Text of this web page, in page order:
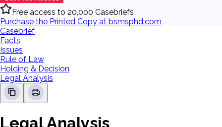
Free access to 20,000 Casebriefs
Purchase the Printed Copy at bsmsphd.com
Casebrief
Facts
Issues
Rule of Law
Holding & Decision
Legal Analysis
Legal Analysis